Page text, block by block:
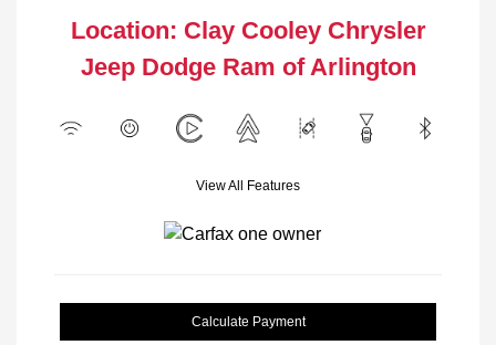
Location: Clay Cooley Chrysler
Jeep Dodge Ram of Arlington
View All Features
Calculate Payment